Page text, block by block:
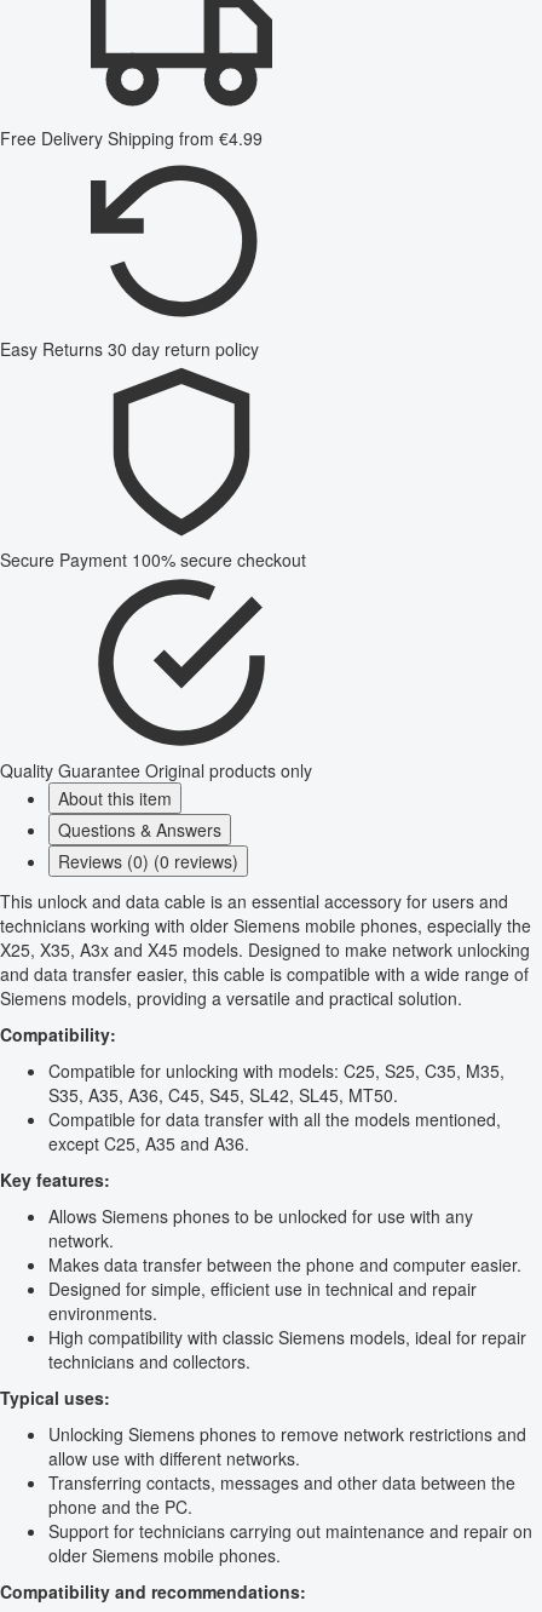
Free Delivery Shipping from €4.99
Easy Returns 30 day return policy
Secure Payment 100% secure checkout
Quality Guarantee Original products only
About this item
Questions & Answers
Reviews (0) (0 reviews)
This unlock and data cable is an essential accessory for users and
technicians working with older Siemens mobile phones, especially the
X25, X35, A3x and X45 models. Designed to make network unlocking
and data transfer easier, this cable is compatible with a wide range of
Siemens models, providing a versatile and practical solution.
Compatibility:
Compatible for unlocking with models: C25, S25, C35, M35,
S35, A35, A36, C45, S45, SL42, SL45, MT50.
Compatible for data transfer with all the models mentioned,
except C25, A35 and A36.
Key features:
Allows Siemens phones to be unlocked for use with any
network.
Makes data transfer between the phone and computer easier.
Designed for simple, efficient use in technical and repair
environments.
High compatibility with classic Siemens models, ideal for repair
technicians and collectors.
Typical uses:
Unlocking Siemens phones to remove network restrictions and
allow use with different networks.
Transferring contacts, messages and other data between the
phone and the PC.
Support for technicians carrying out maintenance and repair on
older Siemens mobile phones.
Compatibility and recommendations: